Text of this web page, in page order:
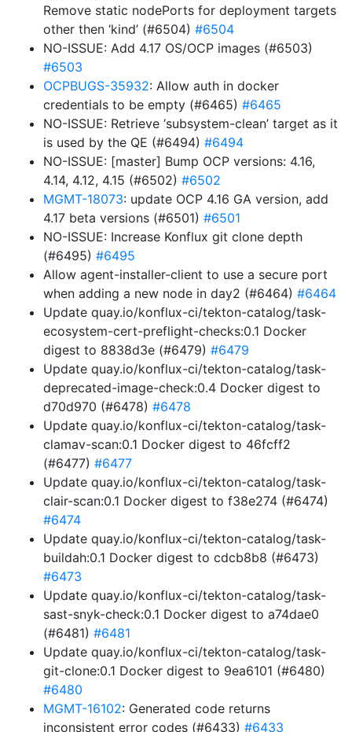
Remove static nodePorts for deployment targets
other then ‘kind’ (#6504) #6504
NO-ISSUE: Add 4.17 OS/OCP images (#6503)
#6503
OCPBUGS-35932: Allow auth in docker
credentials to be empty (#6465) #6465
NO-ISSUE: Retrieve ‘subsystem-clean’ target as it
is used by the QE (#6494) #6494
NO-ISSUE: [master] Bump OCP versions: 4.16,
4.14, 4.12, 4.15 (#6502) #6502
MGMT-18073: update OCP 4.16 GA version, add
4.17 beta versions (#6501) #6501
NO-ISSUE: Increase Konflux git clone depth
(#6495) #6495
Allow agent-installer-client to use a secure port
when adding a new node in day2 (#6464) #6464
Update quay.io/konflux-ci/tekton-catalog/task-
ecosystem-cert-preflight-checks:0.1 Docker
digest to 8838d3e (#6479) #6479
Update quay.io/konflux-ci/tekton-catalog/task-
deprecated-image-check:0.4 Docker digest to
d70d970 (#6478) #6478
Update quay.io/konflux-ci/tekton-catalog/task-
clamav-scan:0.1 Docker digest to 46fcff2
(#6477) #6477
Update quay.io/konflux-ci/tekton-catalog/task-
clair-scan:0.1 Docker digest to f38e274 (#6474)
#6474
Update quay.io/konflux-ci/tekton-catalog/task-
buildah:0.1 Docker digest to cdcb8b8 (#6473)
#6473
Update quay.io/konflux-ci/tekton-catalog/task-
sast-snyk-check:0.1 Docker digest to a74dae0
(#6481) #6481
Update quay.io/konflux-ci/tekton-catalog/task-
git-clone:0.1 Docker digest to 9ea6101 (#6480)
#6480
MGMT-16102: Generated code returns
inconsistent error codes (#6433) #6433